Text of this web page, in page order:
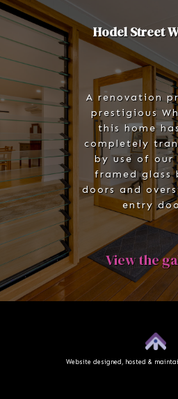
Hodel Street
A renovation
prestigious
this home
completely
by use of our
framed glass
doors and
entry
View the
Website designed, hosted &